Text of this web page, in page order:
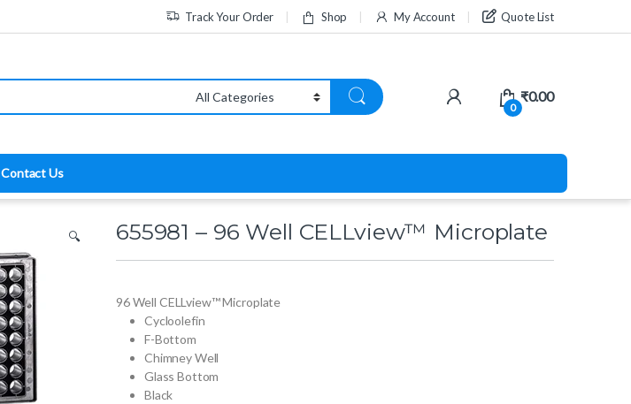
Track Your Order Shop My Account Quote List
0
₹0.00
Contact Us
🔍 655981 – 96 Well CELLview™ Microplate
96 Well CELLview™ Microplate
Cycloolefin
F-Bottom
Chimney Well
Glass Bottom
Black